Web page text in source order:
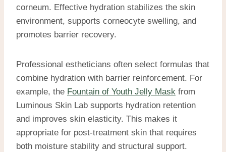
corneum. Effective hydration stabilizes the skin
environment, supports corneocyte swelling, and
promotes barrier recovery.
Professional estheticians often select formulas that
combine hydration with barrier reinforcement. For
example, the Fountain of Youth Jelly Mask from
Luminous Skin Lab supports hydration retention
and improves skin elasticity. This makes it
appropriate for post-treatment skin that requires
both moisture stability and structural support.